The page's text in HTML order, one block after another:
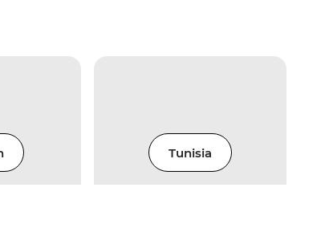
Tunisia